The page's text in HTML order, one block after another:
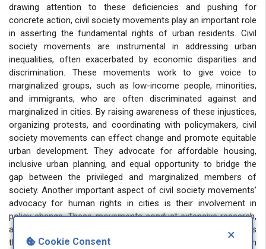
×
Cookie Consent
drawing attention to these deficiencies and pushing for
concrete action, civil society movements play an important role
in asserting the fundamental rights of urban residents. Civil
society movements are instrumental in addressing urban
inequalities, often exacerbated by economic disparities and
discrimination. These movements work to give voice to
marginalized groups, such as low-income people, minorities,
and immigrants, who are often discriminated against and
marginalized in cities. By raising awareness of these injustices,
organizing protests, and coordinating with policymakers, civil
society movements can effect change and promote equitable
urban development. They advocate for affordable housing,
inclusive urban planning, and equal opportunity to bridge the
gap between the privileged and marginalized members of
society. Another important aspect of civil society movements’
advocacy for human rights in cities is their involvement in
policy change. These movements conduct extensive research,
analyze urban policies, and propose alternative developments
that prioritize human rights principles. They work with urban